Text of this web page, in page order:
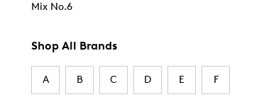
Mix No.6
Shop All Brands
A B C D E F